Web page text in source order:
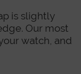
is slightly
Our most
watch, and